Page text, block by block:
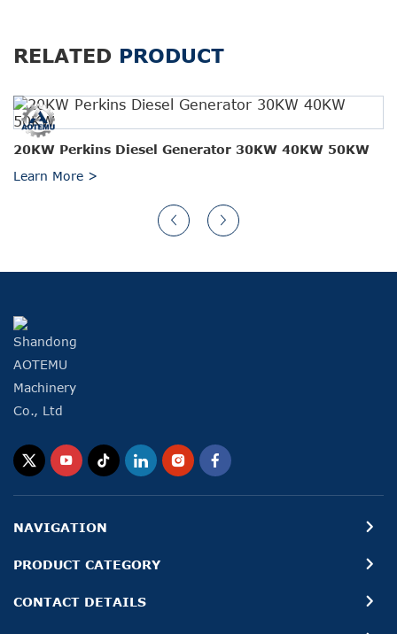
RELATED PRODUCT
20KW Perkins Diesel Generator 30KW 40KW 50KW
Learn More >
NAVIGATION
PRODUCT CATEGORY
CONTACT DETAILS